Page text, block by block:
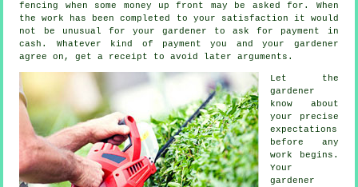
fencing
when some money up front may be asked for. When
the work has been completed to your satisfaction it would
not be unusual for your gardener to ask for payment in
cash . Whatever kind of payment you and your gardener
agree on, geta receipt to avoid later arguments.
Let the
gardener
know about
your precise
expectations
before any
work begins.
Your
gardener